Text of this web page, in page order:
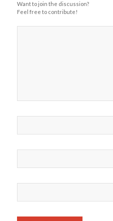
Want to join the discussion?
Feel free to contribute!